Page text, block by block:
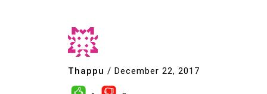
Thappu / December 22, 2017